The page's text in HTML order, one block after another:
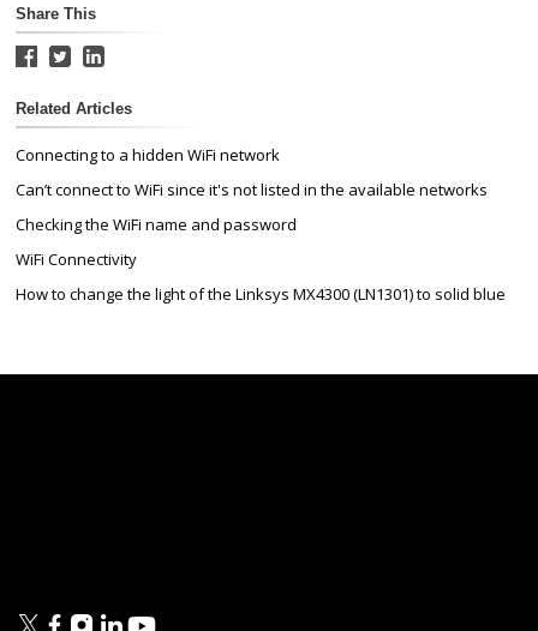
Share This
Related Articles
Connecting to a hidden WiFi network
Can’t connect to WiFi since it's not listed in the available networks
Checking the WiFi name and password
WiFi Connectivity
How to change the light of the Linksys MX4300 (LN1301) to solid blue